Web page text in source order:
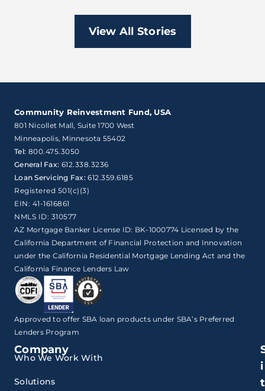
View All Stories
Community Reinvestment Fund, USA
801 Nicollet Mall, Suite 1700 West
Minneapolis, Minnesota 55402
Tel: 800.475.3050
General Fax: 612.338.3236
Loan Servicing Fax: 612.359.6185
Registered 501(c)(3)
EIN: 41-1616861
NMLS ID: 310577
AZ Mortgage Banker License ID: BK-1000774 Licensed by the
California Department of Financial Protection and Innovation
under the California Residential Mortgage Lending Act and the
California Finance Lenders Law
Approved to offer SBA loan products under SBA’s Preferred
Lenders Program
Company
Who We Work With
Solutions
i
t